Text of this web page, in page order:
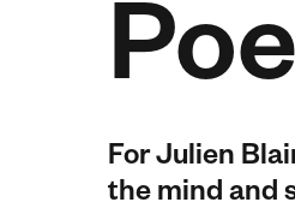
For Julien
the mind and